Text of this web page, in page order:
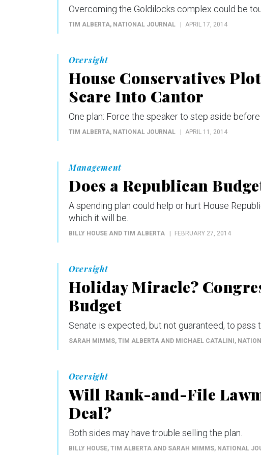
Overcoming the Goldilocks complex could be
TIM ALBERTA, NATIONAL JOURNAL APRIL 17, 2014
Oversight
House Conservatives
Scare Into Cantor
One plan: Force the speaker to step aside
TIM ALBERTA, NATIONAL JOURNAL APRIL 11, 2014
Management
Does a Republican
A spending plan could help or hurt House
which it will be.
BILLY HOUSE AND TIM ALBERTA FEBRUARY 27, 2014
Oversight
Holiday Miracle?
Budget
Senate is expected, but not guaranteed, to pass
SARAH MIMMS, TIM ALBERTA AND MICHAEL CATALINI ,
Oversight
Will Rank-and-File
Deal?
Both sides may have trouble selling the plan.
BILLY HOUSE, TIM ALBERTA AND SARAH MIMMS, NATIONAL